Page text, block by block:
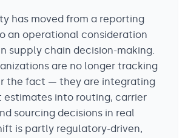
has moved from a reporting
an operational consideration
supply chain decision-making.
are no longer tracking
the fact — they are integrating
estimates into routing, carrier
sourcing decisions in real
is partly regulatory-driven,